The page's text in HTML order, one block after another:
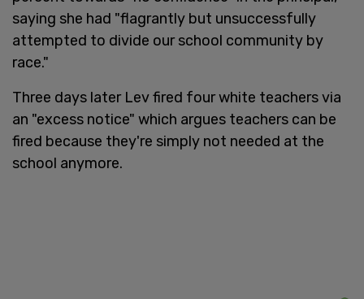
saying she had "flagrantly but unsuccessfully
attempted to divide our school community by
race."
Three days later Lev fired four white teachers via
an "excess notice" which argues teachers can be
fired because they're simply not needed at the
school anymore.